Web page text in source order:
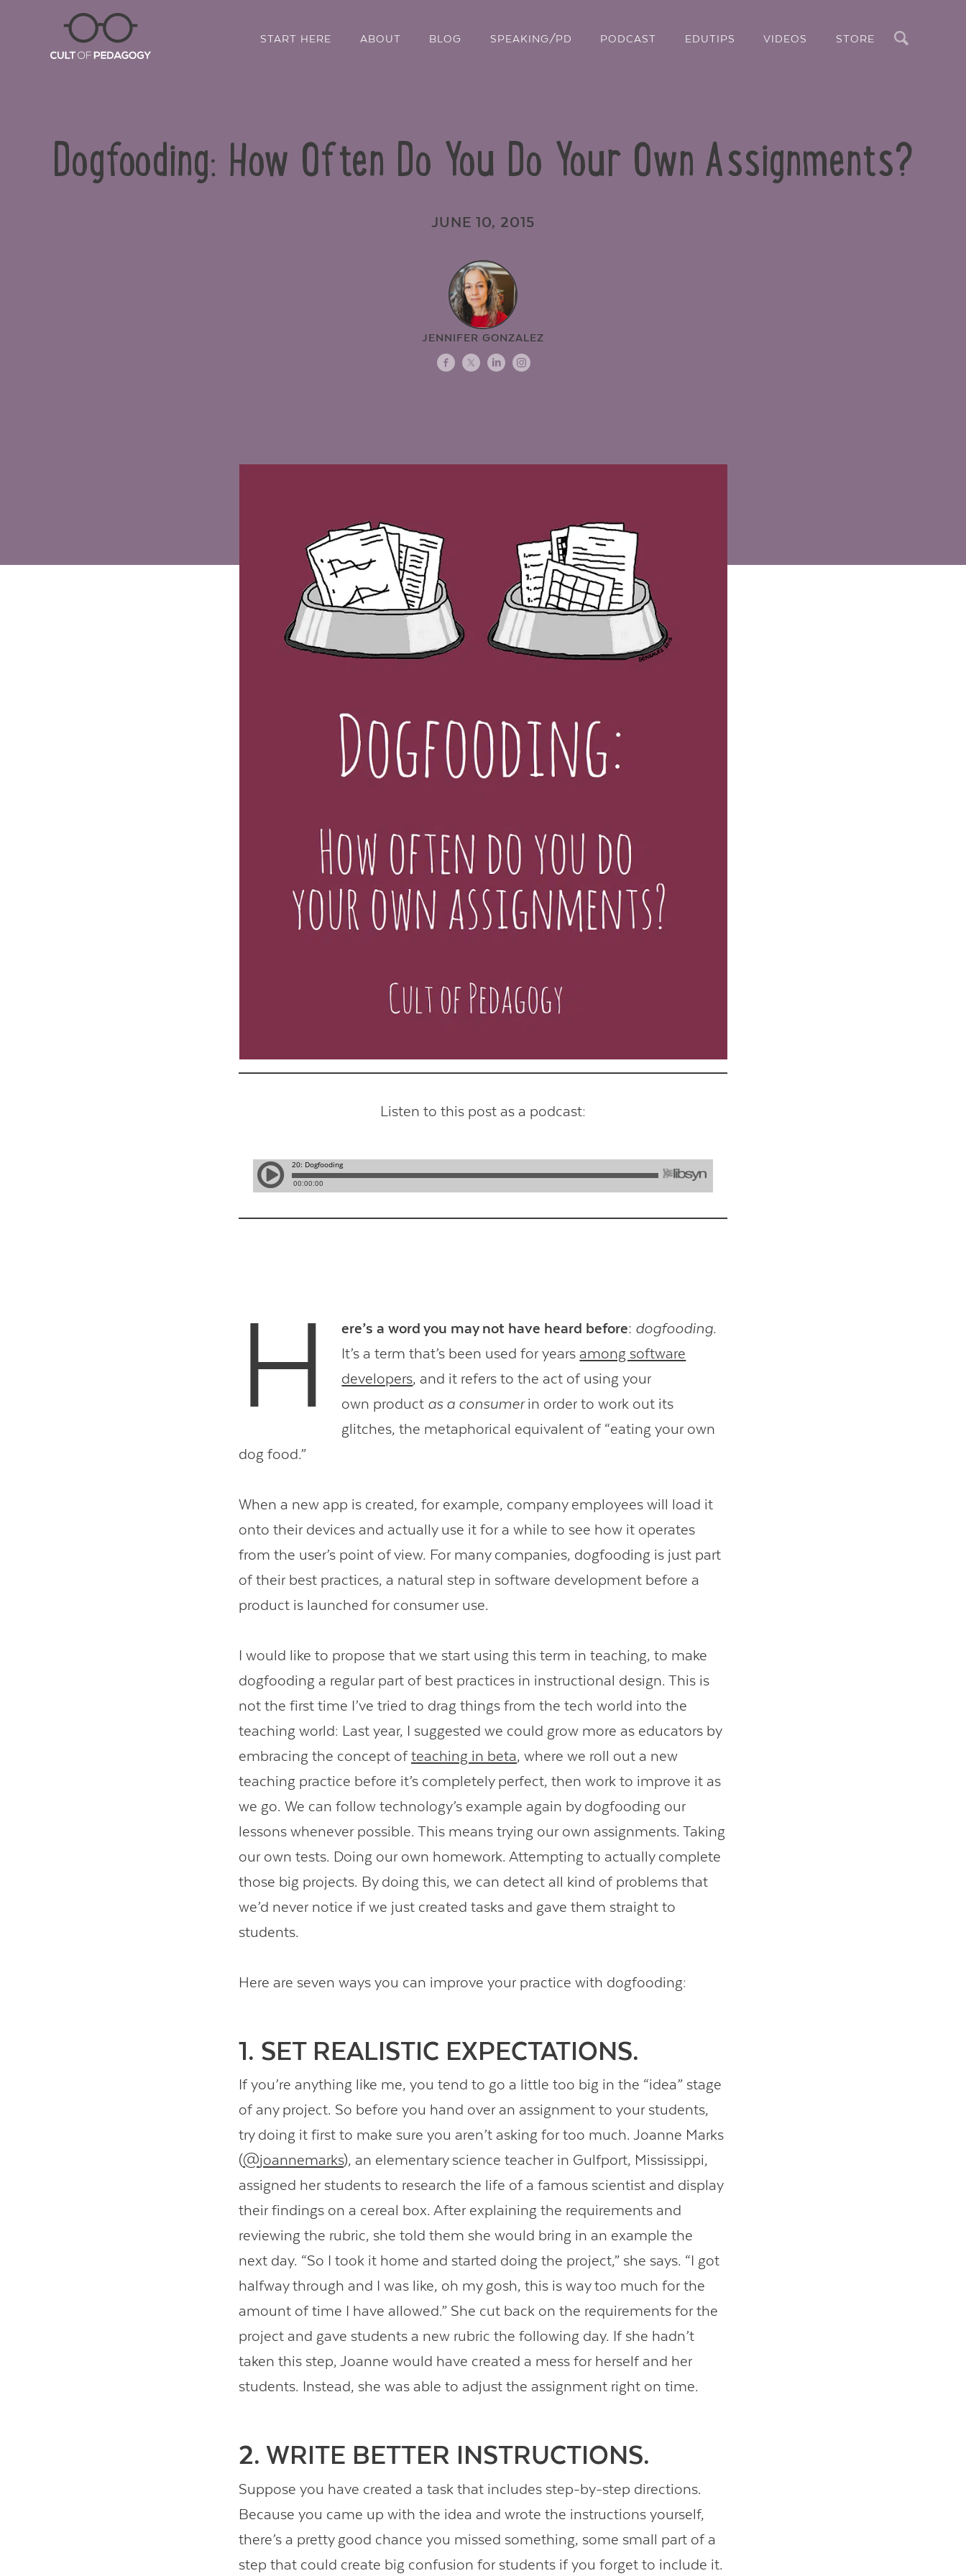
Search
START HERE ABOUT BLOG SPEAKING/PD PODCAST EDUTIPS VIDEOS STORE
Dogfooding: How Often Do You Do Your Own Assignments?
JUNE 10, 2015
JENNIFER GONZALEZ
Listen to this post as a podcast:
H ere’s a word you may not have heard before: dogfooding.
It’s a term that’s been used for yearsamong software
developers, and it refers to the act of using your
own product as a consumerin order to work out its
glitches, the metaphorical equivalent of “eating your own
dog food.”
When a new app is created, for example, company employees will load it
onto their devices and actually use it for a while to see how it operates
from the user’s point of view. For many companies, dogfooding is just part
of their best practices, a natural step in software development before a
product is launched for consumer use.
I would like to propose that we start using this term in teaching, to make
dogfooding a regular part of best practices in instructional design. This is
not the first time I’ve tried to drag things from the tech world into the
teaching world: Last year, I suggested we could grow more as educators by
embracing the concept ofteaching in beta, where we roll out a new
teaching practice before it’s completely perfect, then work to improve it as
we go. We can follow technology’s example again by dogfooding our
lessons whenever possible. This means trying our own assignments. Taking
our own tests. Doing our own homework. Attempting to actually complete
those big projects. By doing this, we can detect all kind of problems that
we’d never notice if we just created tasks and gave them straight to
students.
Here are seven ways you can improve your practice with dogfooding:
1. SET REALISTIC EXPECTATIONS.
If you’re anything like me, you tend to go a little too big in the “idea” stage
of any project. So before you hand over an assignment to your students,
try doing it first to make sure you aren’t asking for too much. Joanne Marks
(@joannemarks), an elementary science teacher in Gulfport, Mississippi,
assigned her students to research the life of a famous scientist and display
their findings on a cereal box. After explaining the requirements and
reviewing the rubric, she told them she would bring in an example the
next day. “So I took it home and started doing the project,” she says. “I got
halfway through and I was like, oh my gosh, this is way too much for the
amount of time I have allowed.” She cut back on the requirements for the
project and gave students a new rubric the following day. If she hadn’t
taken this step, Joanne would have created a mess for herself and her
students. Instead, she was able to adjust the assignment right on time.
2. WRITE BETTER INSTRUCTIONS.
Suppose you have created a task that includes step-by-step directions.
Because you came up with the idea and wrote the instructions yourself,
there’s a pretty good chance you missed something, some small part of a
step that could create big confusion for students if you forget to include it.